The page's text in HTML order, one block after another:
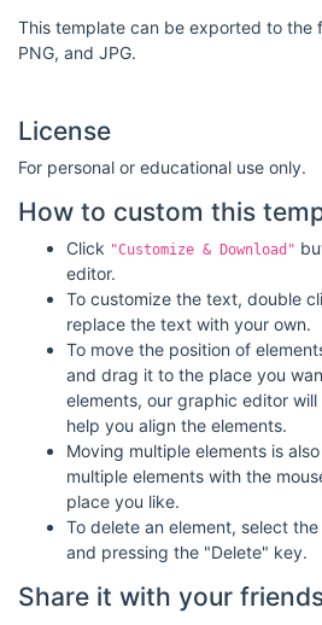
This template can be exported to the
PNG, and JPG.
License
For personal or educational use only.
How to custom this
Click "Customize & Download"
editor.
To customize the text, double
replace the text with your own.
To move the position of
and drag it to the place you
elements, our graphic editor
help you align the elements.
Moving multiple elements is
multiple elements with the
place you like.
To delete an element, select
and pressing the "Delete" key.
Share it with your